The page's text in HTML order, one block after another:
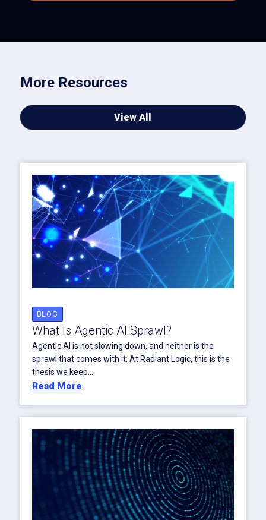
More Resources
View All
BLOG
What Is Agentic AI Sprawl?
Agentic AI is not slowing down, and neither is the
sprawl that comes with it. At Radiant Logic, this is the
thesis we keep...
Read More